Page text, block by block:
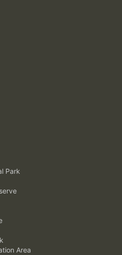
Park
Area